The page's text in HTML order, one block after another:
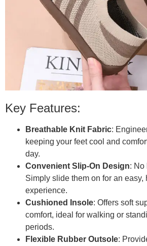
Key Features:
Breathable Knit Fabric:
keeping your feet cool and
day.
Convenient Slip-On Design: No
Simply slide them on for an easy,
experience.
Cushioned Insole: Offers soft
comfort, ideal for walking or
periods.
Flexible Rubber Outsole: